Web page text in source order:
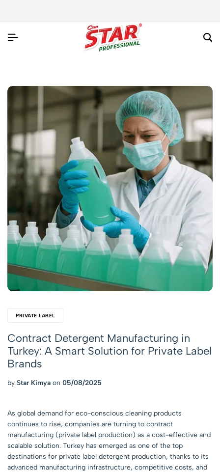
PRIVATE LABEL
Contract Detergent Manufacturing in
Turkey: A Smart Solution for Private Label
Brands
by Star Kimya on 05/08/2025
As global demand for eco-conscious cleaning products
continues to rise, companies are turning to contract
manufacturing (private label production) as a cost-effective and
scalable solution. Turkey has emerged as one of the top
destinations for private label detergent production, thanks to its
advanced manufacturing infrastructure, competitive costs, and